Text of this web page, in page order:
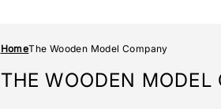
HomeThe Wooden Model Company
THE WOODEN MODEL